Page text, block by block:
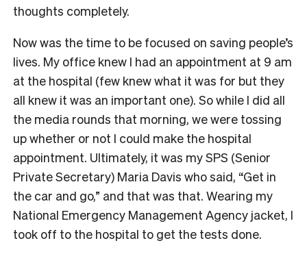
thoughts completely.
Now was the time to be focused on saving people’s
lives. My office knew I had an appointment at 9 am
at the hospital (few knew what it was for but they
all knew it was an important one). So while I did all
the media rounds that morning, we were tossing
up whether or not I could make the hospital
appointment. Ultimately, it was my SPS (Senior
Private Secretary) Maria Davis who said, “Get in
the car and go,” and that was that. Wearing my
National Emergency Management Agency jacket, I
took off to the hospital to get the tests done.